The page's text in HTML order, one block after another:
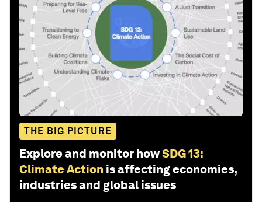
THE BIG PICTURE
Explore and monitor howSDG 13:
Climate Action is affecting economies,
industries and global issues